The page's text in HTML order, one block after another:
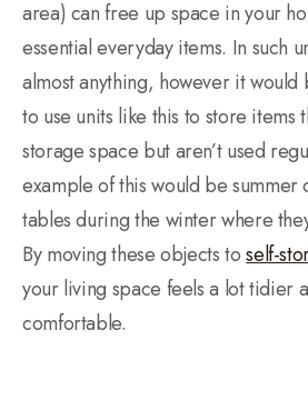
area) can free up space in your
essential everyday items. In such
almost anything, however it
to use units like this to store items
storage space but aren’t used
example of this would be summer
tables during the winter where
By moving these objects toself-
your living space feels a lot tidier
comfortable.